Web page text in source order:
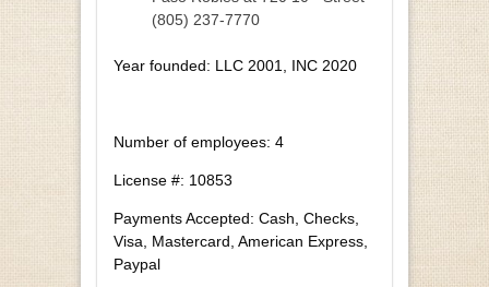
(805) 237-7770
Year founded: LLC 2001, INC 2020
Number of employees: 4
License #: 10853
Payments Accepted: Cash, Checks,
Visa, Mastercard, American Express,
Paypal